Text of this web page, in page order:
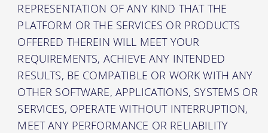
REPRESENTATION OF ANY KIND THAT THE
PLATFORM OR THE SERVICES OR PRODUCTS
OFFERED THEREIN WILL MEET YOUR
REQUIREMENTS, ACHIEVE ANY INTENDED
RESULTS, BE COMPATIBLE OR WORK WITH ANY
OTHER SOFTWARE, APPLICATIONS, SYSTEMS OR
SERVICES, OPERATE WITHOUT INTERRUPTION,
MEET ANY PERFORMANCE OR RELIABILITY